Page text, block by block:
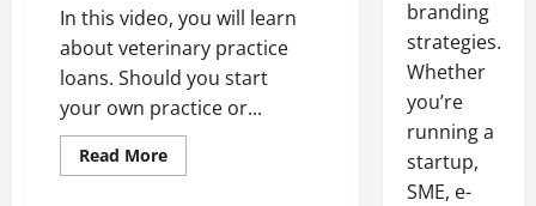
In this video, you will learn
about veterinary practice
loans. Should you start
your own practice or...
Read MoreRead
more
branding
strategies.
Whether
you’re
running a
startup,
SME, e-